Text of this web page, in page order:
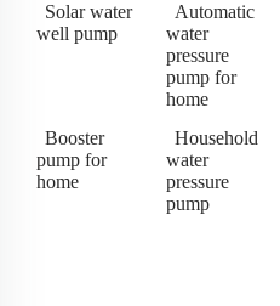
Solar water
well pump
Automatic
water
pressure
pump for
home
Booster
pump for
home
Household
water
pressure
pump